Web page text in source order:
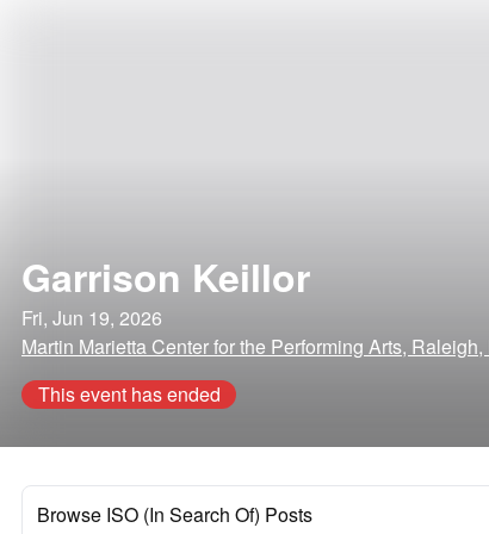
Garrison Keillor
Fri, Jun 19, 2026
Martin Marietta Center for the Performing Arts,
This event has ended
Browse ISO (In Search Of) Posts